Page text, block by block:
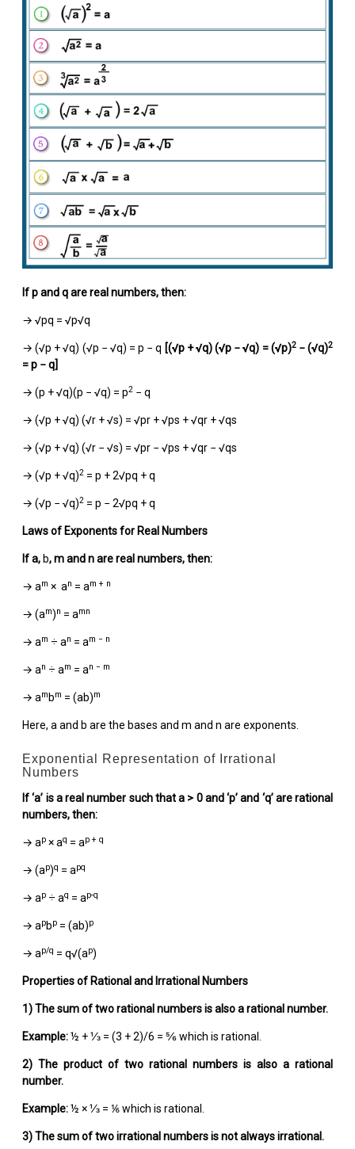
If p and q are real numbers, then:
→ √pq = √p√q
→ (√p + √q) (√p − √q) = p − q [(√p +√q) (√p −√q) = (√p)2− (√q)2
= p − q]
→ (p + √q)(p − √q) = p2 − q
→ (√p + √q) (√r + √s) = √pr + √ps + √qr + √qs
→ (√p + √q) (√r − √s) = √pr − √ps + √qr − √qs
→ (√p + √q)2 = p + 2√pq + q
→ (√p − √q)2 = p − 2√pq + q
Laws of Exponents for Real Numbers
Ifa, b,mandnare real numbers, then:
→ am × an = am + n
→ (am)n = amn
→ am ÷ an = am − n
→ an ÷ am = an − m
→ am bm = (ab)m
Here, a and b are the bases and m and n are exponents.
Exponential Representation of Irrational
Numbers
If ‘a’ is a real number such that a > 0 and ‘p’ and ‘q’ are rational
numbers, then:
→ ap × aq = ap + q
→ (ap)q = apq
→ ap ÷ aq = ap-q
→ apbp = (ab)p
→ ap/q = q√(ap)
Properties of Rational and Irrational Numbers
1)The sum of two rational numbers is also a rational number.
Example:½ + ⅓ = (3 + 2)/6 = ⅚ which is rational.
2) The product of two rational numbers is also a rational
number.
Example:½ × ⅓ = ⅙ which is rational.
3) The sum of two irrational numbers is not always irrational.